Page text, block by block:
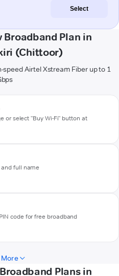
Select
Broadband Plan in
(Chittoor)
Airtel Xstream Fiber up to 1
or select "Buy Wi-Fi" button at
full name
code for free broadband
Plans in